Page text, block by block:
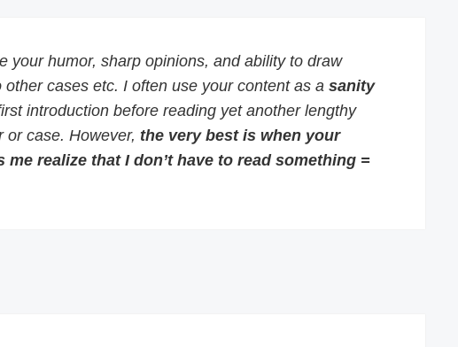
your humor, sharp opinions, and ability to draw
other cases etc. I often use your content as asanity
introduction before reading yet another lengthy
or case. However,the very best is when your
me realize that I don’t have to read something =